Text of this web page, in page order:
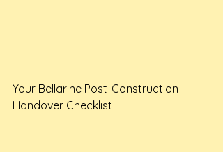
Your Bellarine Post-Construction
Handover Checklist